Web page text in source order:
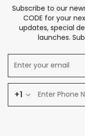
Subscribe to our
CODE for your
updates, special
launches.
+1